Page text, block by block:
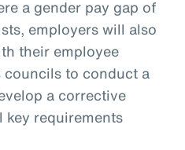
a gender pay gap of
employers will also
their employee
to conduct a
a corrective
requirements